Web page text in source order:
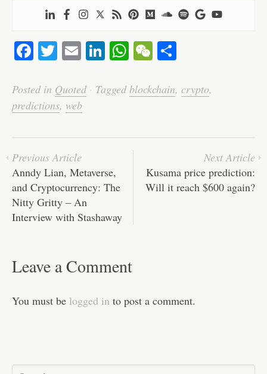
Fa
bo
ok
T
tte
r
E
ail
Li
ed
W
ts
W
C re
Posted in Quoted· Taggedblockchain, crypto,
predictions, web
Previous Article
Anndy Lian, Metaverse,
and Cryptocurrency: The
Nitty Gritty – An
Interview with Stashaway
Next Article
Kusama price prediction:
Will it reach $600 again?
Leave a Comment
You must be logged in to post a comment.